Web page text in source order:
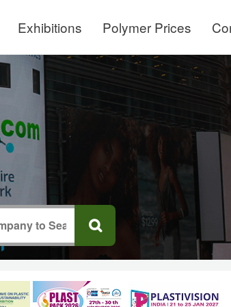
Exhibitions Polymer Prices